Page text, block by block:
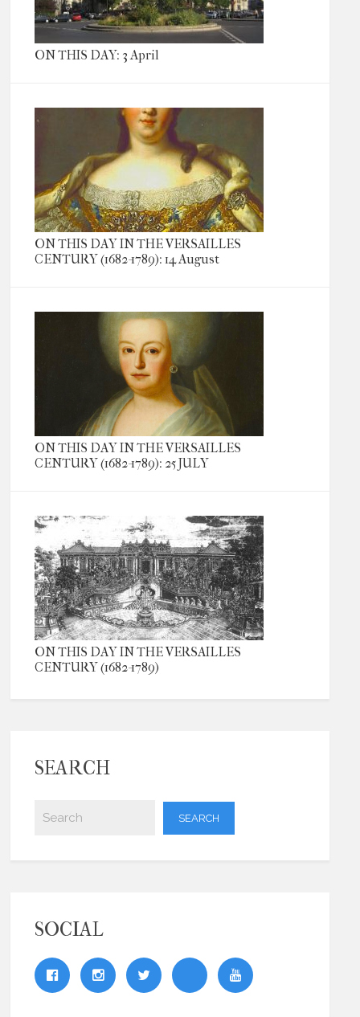
ON THIS DAY: 3 April
ON THIS DAY IN THE VERSAILLES
CENTURY (1682-1789): 14 August
ON THIS DAY IN THE VERSAILLES
CENTURY (1682-1789): 25 JULY
ON THIS DAY IN THE VERSAILLES
CENTURY (1682-1789)
SEARCH
SOCIAL